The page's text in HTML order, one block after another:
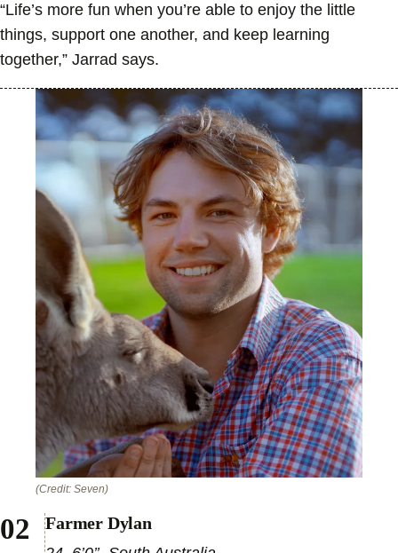
“Life’s more fun when you’re able to enjoy the little
things, support one another, and keep learning
together,” Jarrad says.
(Credit: Seven)
Farmer Dylan